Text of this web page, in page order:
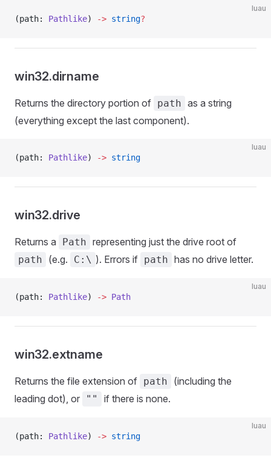
luau
(path: Pathlike) -> string?
win32.dirname
Returns the directory portion of path as a string
(everything except the last component).
luau
(path: Pathlike) -> string
win32.drive
Returns a Path representing just the drive root of
path (e.g. C:\ ). Errors if path has no drive letter.
luau
(path: Pathlike) -> Path
win32.extname
Returns the file extension of path
(including the
leading dot), or
"" if there is none.
luau
(path: Pathlike) -> string